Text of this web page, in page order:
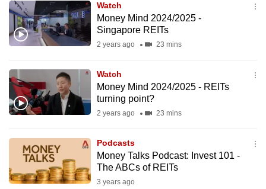
Watch
Money Mind 2024/2025 -
Singapore REITs
2 years ago 23 mins
Watch
Money Mind 2024/2025 - REITs
turning point?
2 years ago 23 mins
Podcasts
Money Talks Podcast: Invest 101 -
The ABCs of REITs
3 years ago
finest
experience,
download
mobile
app.
still
having
issues?